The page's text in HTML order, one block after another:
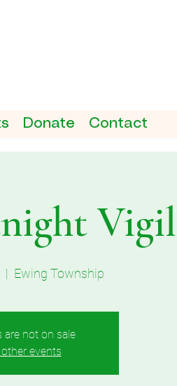
Donate Contact
Vigil
  |
Ewing Township
are not on sale
other events